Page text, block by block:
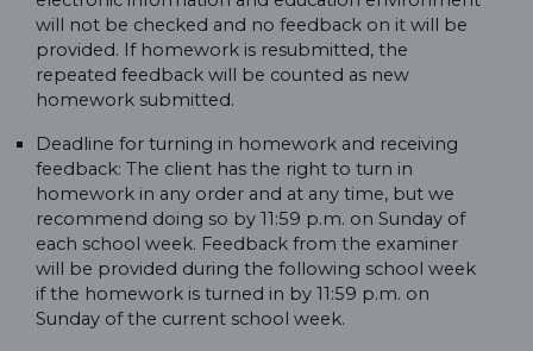
will not be checked and no feedback on it will be
provided. If homework is resubmitted, the
repeated feedback will be counted as new
homework submitted.
Deadline for turning in homework and receiving
feedback: The client has the right to turn in
homework in any order and at any time, but we
recommend doing so by 11:59 p.m. on Sunday of
each school week. Feedback from the examiner
will be provided during the following school week
if the homework is turned in by 11:59 p.m. on
Sunday of the current school week.